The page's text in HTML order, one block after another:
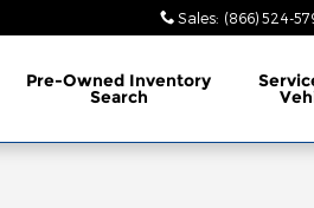
Sales: (866) 524-
Pre-Owned Inventory
Search